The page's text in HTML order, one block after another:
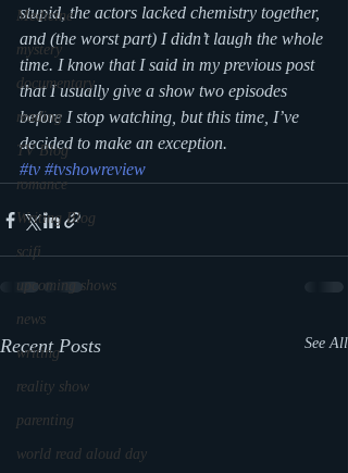
Medicine
mystery
documentary
reading
TV Blog
romance
Writing Blog
scifi
upcoming shows
news
writing
reality show
parenting
world read aloud day
stupid, the actors lacked chemistry together,
and (the worst part) I didn’t laugh the whole
time. I know that I said in my previous post
that I usually give a show two episodes
before I stop watching, but this time, I’ve
decided to make an exception.
#tv #tvshowreview
Recent Posts See All